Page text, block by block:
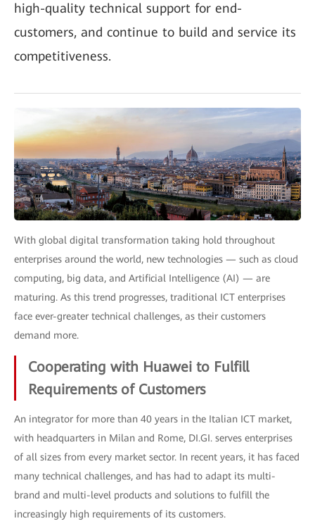
high-quality technical support for end-
customers, and continue to build and service its
competitiveness.
With global digital transformation taking hold throughout
enterprises around the world, new technologies — such as cloud
computing, big data, and Artificial Intelligence (AI) — are
maturing. As this trend progresses, traditional ICT enterprises
face ever-greater technical challenges, as their customers
demand more.
Cooperating with Huawei to Fulfill
Requirements of Customers
An integrator for more than 40 years in the Italian ICT market,
with headquarters in Milan and Rome, DI.GI. serves enterprises
of all sizes from every market sector. In recent years, it has faced
many technical challenges, and has had to adapt its multi-
brand and multi-level products and solutions to fulfill the
increasingly high requirements of its customers.